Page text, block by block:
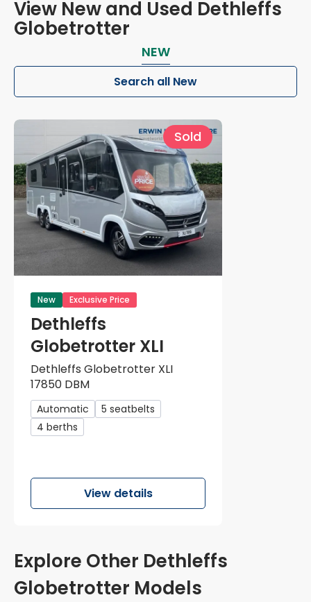
View New and Used Dethleffs
Globetrotter
NEW
Search all New
Sold
New Exclusive Price
Dethleffs
Globetrotter XLI
Dethleffs Globetrotter XLI
17850 DBM
Automatic
5 seatbelts
4 berths
View details
Explore Other Dethleffs
Globetrotter Models